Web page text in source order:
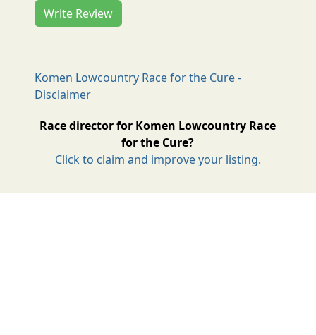
Write Review
Komen Lowcountry Race for the Cure -
Disclaimer
Race director for Komen Lowcountry Race
for the Cure?
Click to claim and improve your listing.